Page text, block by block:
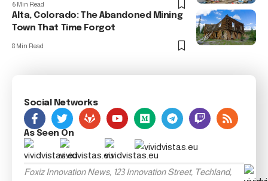
6 Min Read
Alta, Colorado: The Abandoned Mining
Town That Time Forgot
8 Min Read
Social Networks
As Seen On
Foxiz Innovation News, 123 Innovation Street, Techland,